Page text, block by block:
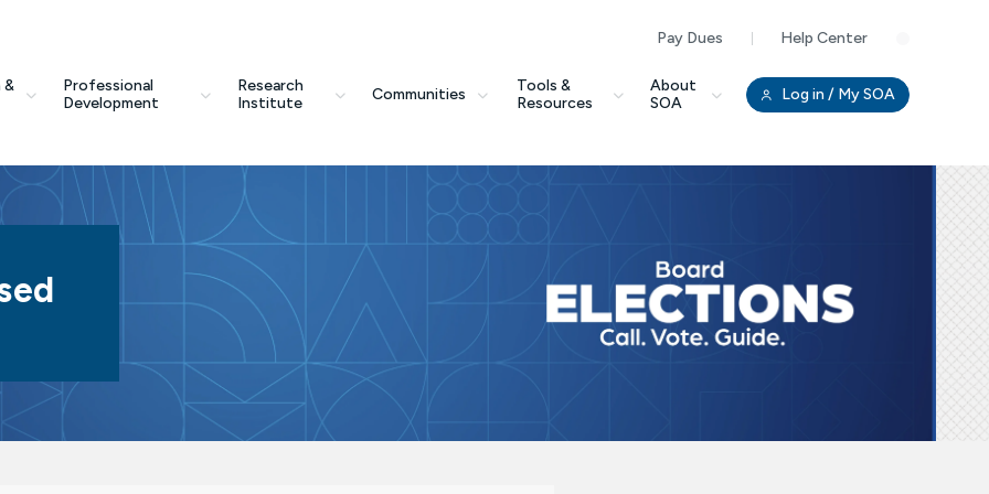
Pay Dues Help Center
&
Professional
Development
Research
Institute
Communities
Tools &
Resources
About
SOA
Log in / My SOA